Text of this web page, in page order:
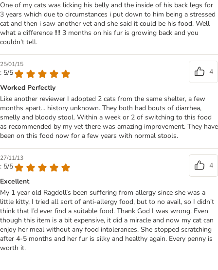
One of my cats was licking his belly and the inside of his back legs for
3 years which due to circumstances i put down to him being a stressed
cat and then i saw another vet and she said it could be his food. Well
what a difference !!!! 3 months on his fur is growing back and you
couldn't tell.
25/01/15
: 5/5
4
Worked Perfectly
Like another reviewer I adopted 2 cats from the same shelter, a few
months apart... history unknown. They both had bouts of diarrhea,
smelly and bloody stool. Within a week or 2 of switching to this food
as recommended by my vet there was amazing improvement. They have
been on this food now for a few years with normal stools.
27/11/13
: 5/5
4
Excellent
My 1 year old Ragdoll’s been suffering from allergy since she was a
little kitty, I tried all sort of anti-allergy food, but to no avail, so I didn’t
think that I’d ever find a suitable food. Thank God I was wrong. Even
though this item is a bit expensive, it did a miracle and now my cat can
enjoy her meal without any food intolerances. She stopped scratching
after 4-5 months and her fur is silky and healthy again. Every penny is
worth it.